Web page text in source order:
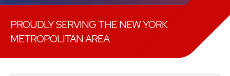
PROUDLY SERVING THE NEW YORK
METROPOLITAN AREA